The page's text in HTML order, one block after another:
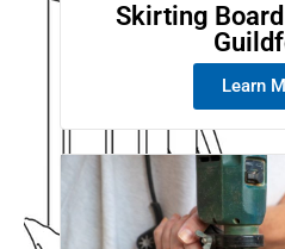
Skirting
Learn